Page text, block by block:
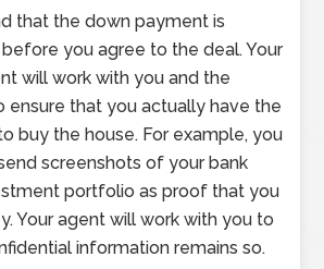
that the down payment is
you agree to the deal. Your
will work with you and the
ensure that you actually have the
buy the house. For example, you
screenshots of your bank
portfolio as proof that you
Your agent will work with you to
information remains so.